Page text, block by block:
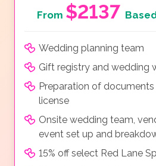
From $2137
Wedding planning team
Gift registry and wedding
Preparation of
license
Onsite wedding team,
event set up and
15% off select Red Lane